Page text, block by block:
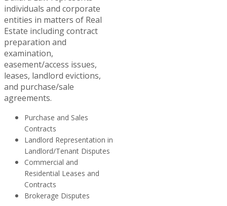
individuals and corporate
entities in matters of Real
Estate including contract
preparation and
examination,
easement/access issues,
leases, landlord evictions,
and purchase/sale
agreements.
Purchase and Sales
Contracts
Landlord Representation in
Landlord/Tenant Disputes
Commercial and
Residential Leases and
Contracts
Brokerage Disputes